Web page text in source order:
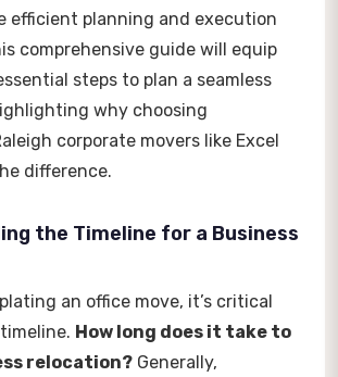
efficient planning and execution
comprehensive guide will equip
steps to plan a seamless
why choosing
corporate movers like Excel
difference.
the Timeline for a Business
an office move, it’s critical
How long does it take to
relocation? Generally,